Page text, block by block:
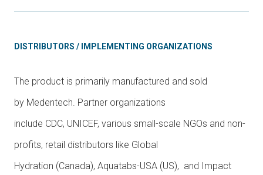
DISTRIBUTORS / IMPLEMENTING ORGANIZATIONS
The product is primarily manufactured and sold
by Medentech. Partner organizations
include CDC, UNICEF, various small-scale NGOs and non-
profits, retail distributors like Global
Hydration (Canada), Aquatabs-USA (US), and Impact